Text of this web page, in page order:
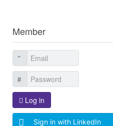
Member
Log in
Sign in with LinkedIn